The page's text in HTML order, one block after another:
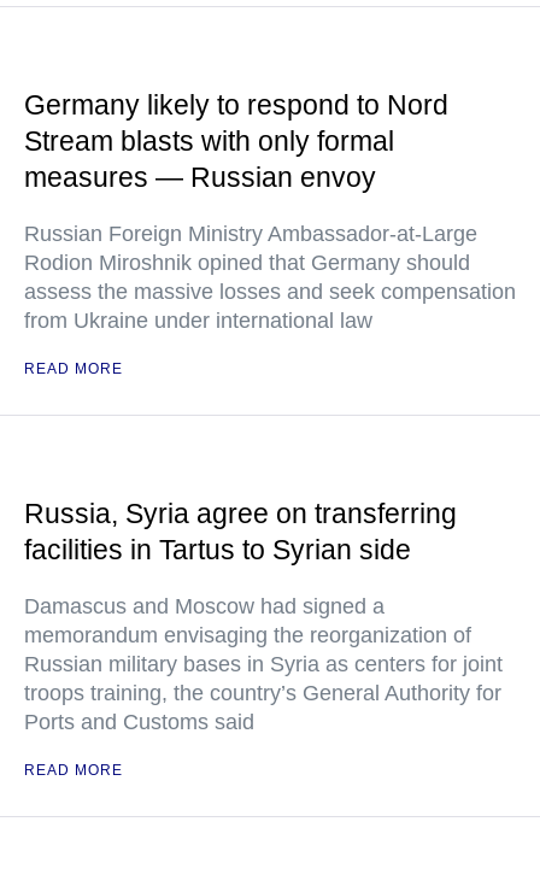
Germany likely to respond to Nord
Stream blasts with only formal
measures — Russian envoy
Russian Foreign Ministry Ambassador-at-Large
Rodion Miroshnik opined that Germany should
assess the massive losses and seek compensation
from Ukraine under international law
READ MORE
Russia, Syria agree on transferring
facilities in Tartus to Syrian side
Damascus and Moscow had signed a
memorandum envisaging the reorganization of
Russian military bases in Syria as centers for joint
troops training, the country’s General Authority for
Ports and Customs said
READ MORE